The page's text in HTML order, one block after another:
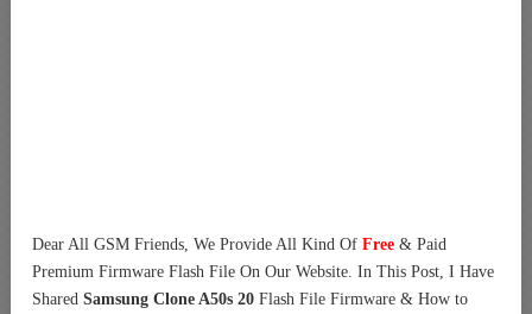
Dear All GSM Friends, We Provide All Kind Of Free & Paid
Premium Firmware Flash File On Our Website. In This Post, I Have
Shared Samsung Clone A50s 20 Flash File Firmware & How to